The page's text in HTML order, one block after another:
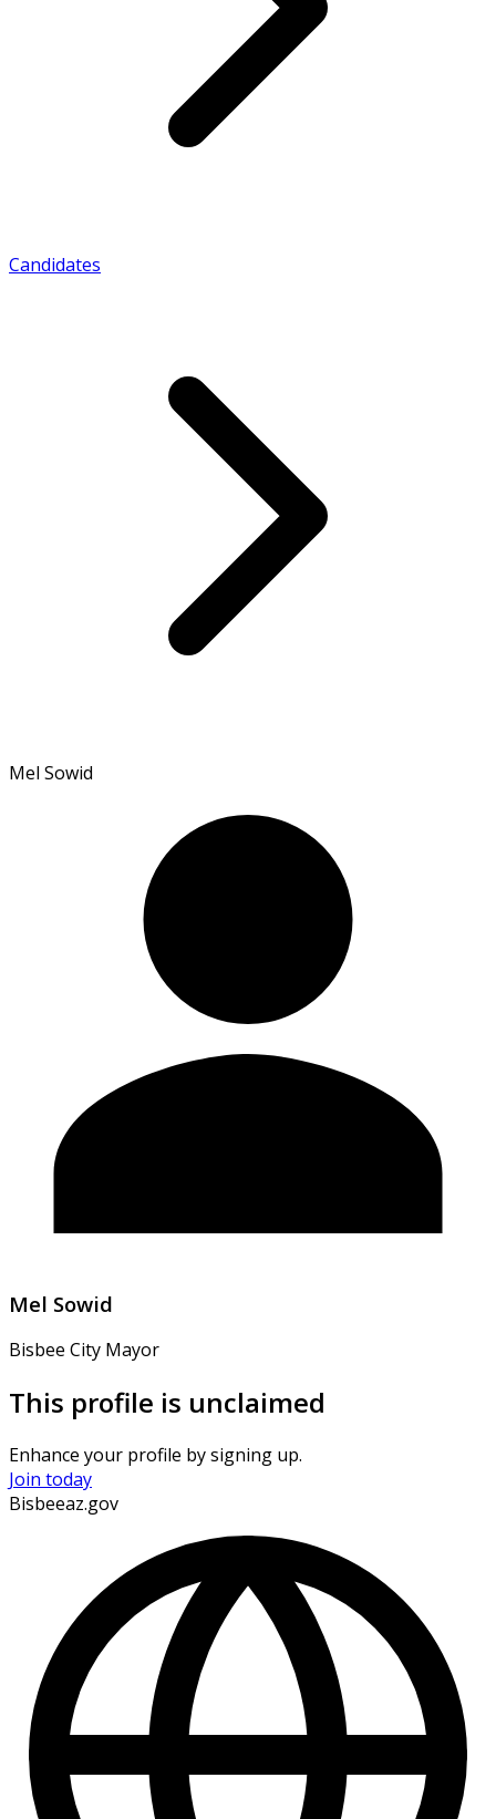
Candidates
Mel Sowid
Mel Sowid
Bisbee City Mayor
This profile is unclaimed
Enhance your profile by signing up.
Join today
Bisbeeaz.gov